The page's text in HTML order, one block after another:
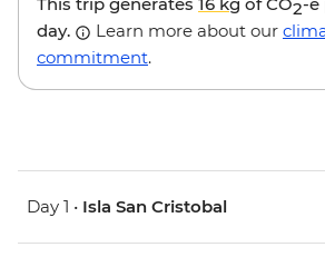
2
day.
Learn more about our
commitment.
Day 1 • Isla San Cristobal